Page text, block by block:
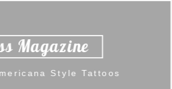
Style Tattoos